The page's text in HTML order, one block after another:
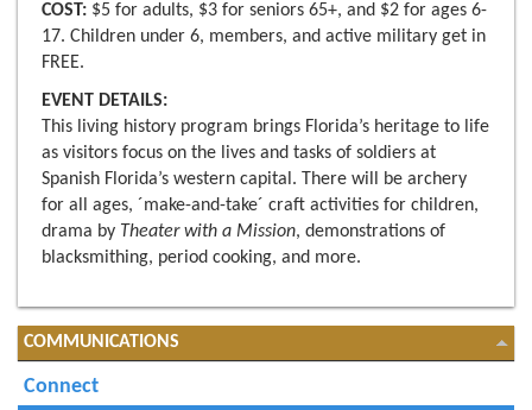
COST: $5 for adults, $3 for seniors 65+, and $2 for ages 6-
17. Children under 6, members, and active military get in
FREE.
EVENT DETAILS:
This living history program brings Florida’s heritage to life
as visitors focus on the lives and tasks of soldiers at
Spanish Florida’s western capital. There will be archery
for all ages, ´make-and-take´ craft activities for children,
drama by Theater with a Mission, demonstrations of
blacksmithing, period cooking, and more.
COMMUNICATIONS
Connect